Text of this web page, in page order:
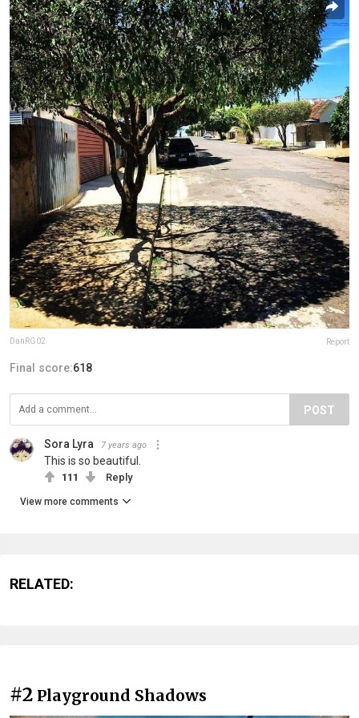
DanRG02 Report
Final score:618
POST
Sora Lyra 7 years ago
This is so beautiful.
111 Reply
View more comments
RELATED:
#2 Playground Shadows